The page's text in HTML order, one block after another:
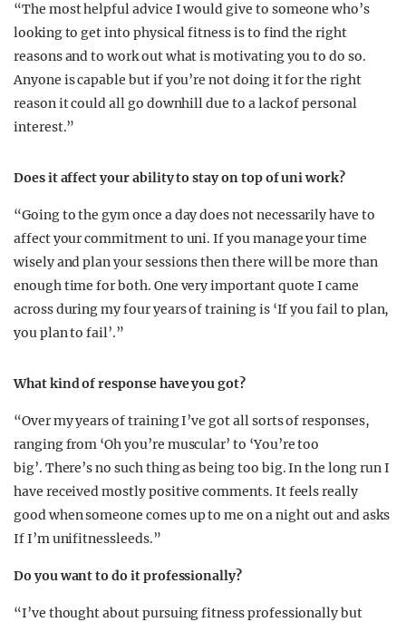
“The most helpful advice I would give to someone who’s
looking to get into physical fitness is to find the right
reasons and to work out what is motivating you to do so.
Anyone is capable but if you’re not doing it for the right
reason it could all go downhill due to a lack of personal
interest.”
Does it affect your ability to stay on top of uni work?
“Going to the gym once a day does not necessarily have to
affect your commitment to uni. If you manage your time
wisely and plan your sessions then there will be more than
enough time for both. One very important quote I came
across during my four years of training is ‘If you fail to plan,
you plan to fail’.”
What kind of response have you got?
“Over my years of training I’ve got all sorts of responses,
ranging from ‘Oh you’re muscular’ to ‘You’re too
big’. There’s no such thing as being too big. In the long run I
have received mostly positive comments. It feels really
good when someone comes up to me on a night out and asks
If I’m unifitnessleeds.”
Do you want to do it professionally?
“I’ve thought about pursuing fitness professionally but